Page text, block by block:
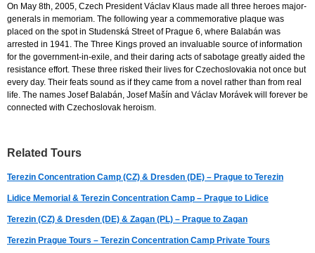
On May 8th, 2005, Czech President Václav Klaus made all three heroes major-
generals in memoriam. The following year a commemorative plaque was
placed on the spot in Studenská Street of Prague 6, where Balabán was
arrested in 1941. The Three Kings proved an invaluable source of information
for the government-in-exile, and their daring acts of sabotage greatly aided the
resistance effort. These three risked their lives for Czechoslovakia not once but
every day. Their feats sound as if they came from a novel rather than from real
life. The names Josef Balabán, Josef Mašín and Václav Morávek will forever be
connected with Czechoslovak heroism.
Related Tours
Terezin Concentration Camp (CZ) & Dresden (DE) – Prague to Terezin
Lidice Memorial & Terezin Concentration Camp – Prague to Lidice
Terezin (CZ) & Dresden (DE) & Zagan (PL) – Prague to Zagan
Terezin Prague Tours – Terezin Concentration Camp Private Tours